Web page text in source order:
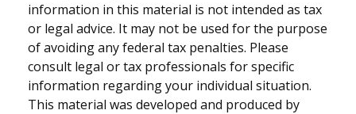
information in this material is not intended as tax
or legal advice. It may not be used for the purpose
of avoiding any federal tax penalties. Please
consult legal or tax professionals for specific
information regarding your individual situation.
This material was developed and produced by